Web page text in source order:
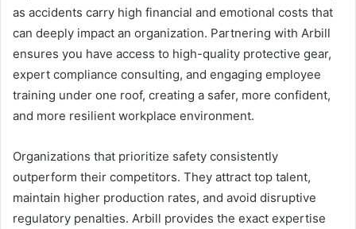
as accidents carry high financial and emotional costs that
can deeply impact an organization. Partnering with Arbill
ensures you have access to high-quality protective gear,
expert compliance consulting, and engaging employee
training under one roof, creating a safer, more confident,
and more resilient workplace environment.
Organizations that prioritize safety consistently
outperform their competitors. They attract top talent,
maintain higher production rates, and avoid disruptive
regulatory penalties. Arbill provides the exact expertise